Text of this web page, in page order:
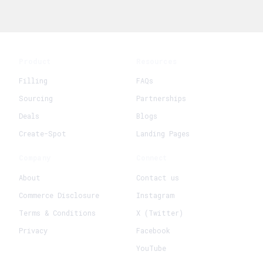
+ Create New Request
Filling
Sourcing
Deals
Create-Spot
FAQs
Partnerships
Blogs
Landing Pages
About
Commerce Disclosure
Terms & Conditions
Privacy
Contact us
Instagram
X (Twitter)
Facebook
YouTube